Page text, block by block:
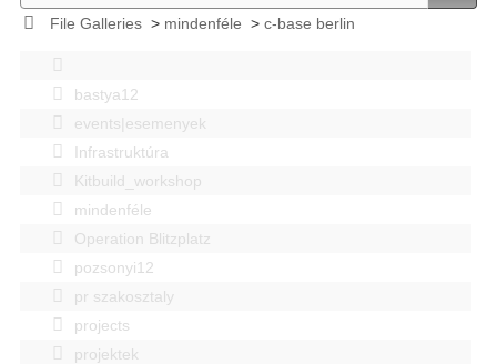
File Galleries> mindenféle > c-base berlin
bastya12
events|esemenyek
Infrastruktúra
Kitbuild_workshop
mindenféle
Operation Blitzplatz
pozsonyi12
pr szakosztaly
projects
projektek